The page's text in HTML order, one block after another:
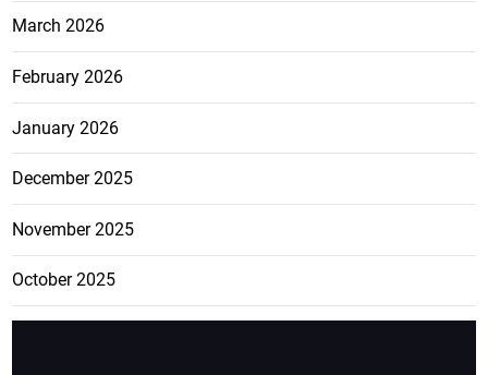
March 2026
February 2026
January 2026
December 2025
November 2025
October 2025